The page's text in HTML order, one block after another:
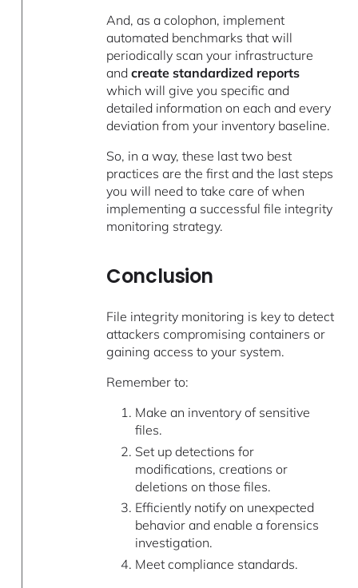
And, as a colophon, implement
automated benchmarks that will
periodically scan your infrastructure
andcreate standardized reports
which will give you specific and
detailed information on each and every
deviation from your inventory baseline.
So, in a way, these last two best
practices are the first and the last steps
you will need to take care of when
implementing a successful file integrity
monitoring strategy.
Conclusion
File integrity monitoring is key to detect
attackers compromising containers or
gaining access to your system.
Remember to:
Make an inventory of sensitive
files.
Set up detections for
modifications, creations or
deletions on those files.
Efficiently notify on unexpected
behavior and enable a forensics
investigation.
Meet compliance standards.